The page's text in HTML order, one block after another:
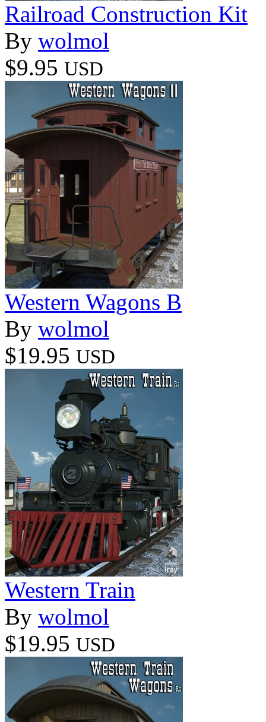
Railroad Construction Kit
By wolmol
$9.95 USD
Western Wagons B
By wolmol
$19.95 USD
Western Train
By wolmol
$19.95 USD